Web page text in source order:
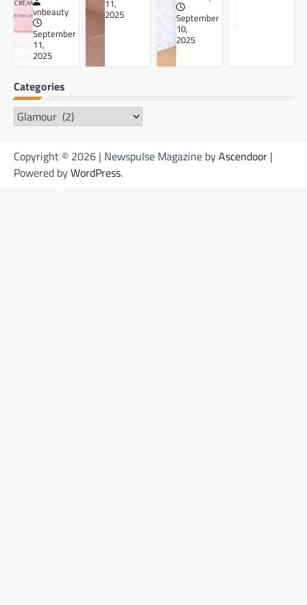
vnbeauty
September
11,
2025
11,
2025
September
10,
2025
Categories
Categories
Copyright © 2026 | Newspulse Magazine byAscendoor |
Powered byWordPress.